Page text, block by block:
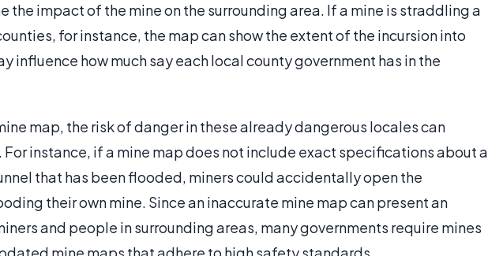
the impact of the mine on the surrounding area. If a mine is straddling a
for instance, the map can show the extent of the incursion into
influence how much say each local county government has in the
map, the risk of danger in these already dangerous locales can
instance, if a mine map does not include exact specifications about a
that has been flooded, miners could accidentally open the
their own mine. Since an inaccurate mine map can present an
and people in surrounding areas, many governments require mines